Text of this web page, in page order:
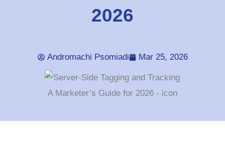
2026
Andromachi Psomiadi Mar 25, 2026